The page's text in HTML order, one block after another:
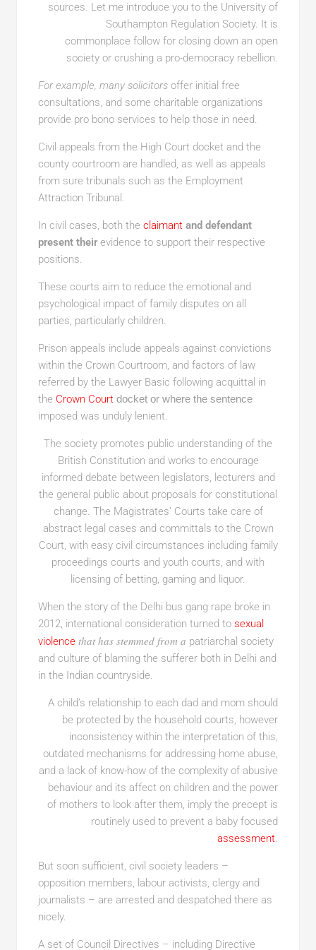
sources. Let me introduce you to the University of
Southampton Regulation Society. It is
commonplace follow for closing down an open
society or crushing a pro-democracy rebellion.
For example, many solicitorsoffer initial free
consultations, and some charitable organizations
provide pro bono services to help those in need.
Civil appeals from the High Court docket and the
county courtroom are handled, as well as appeals
from sure tribunals such as the Employment
Attraction Tribunal.
In civil cases, both the claimant and defendant
present theirevidence to support their respective
positions.
These courts aim to reduce the emotional and
psychological impact of family disputes on all
parties, particularly children.
Prison appeals include appeals against convictions
within the Crown Courtroom, and factors of law
referred by the Lawyer Basic following acquittal in
the Crown Court docket or where the sentence
imposed was unduly lenient.
The society promotes public understanding of the
British Constitution and works to encourage
informed debate between legislators, lecturers and
the general public about proposals for constitutional
change. The Magistrates’ Courts take care of
abstract legal cases and committals to the Crown
Court, with easy civil circumstances including family
proceedings courts and youth courts, and with
licensing of betting, gaming and liquor.
When the story of the Delhi bus gang rape broke in
2012, international consideration turned to sexual
violence that has stemmed from a patriarchal society
and culture of blaming the sufferer both in Delhi and
in the Indian countryside.
A child’s relationship to each dad and mom should
be protected by the household courts, however
inconsistency within the interpretation of this,
outdated mechanisms for addressing home abuse,
and a lack of know-how of the complexity of abusive
behaviour and its affect on children and the power
of mothers to look after them, imply the precept is
routinely used to prevent a baby focused
assessment.
But soon sufficient, civil society leaders –
opposition members, labour activists, clergy and
journalists – are arrested and despatched there as
nicely.
A set of Council Directives – including Directive